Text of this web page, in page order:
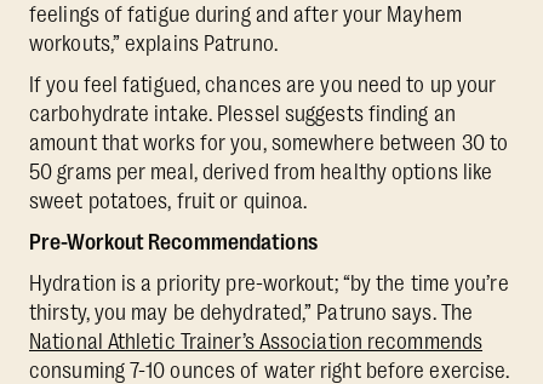
feelings of fatigue during and after your Mayhem
workouts,” explains Patruno.
If you feel fatigued, chances are you need to up your
carbohydrate intake. Plessel suggests finding an
amount that works for you, somewhere between 30 to
50 grams per meal, derived from healthy options like
sweet potatoes, fruit or quinoa.
Pre-Workout Recommendations
Hydration is a priority pre-workout; “by the time you’re
thirsty, you may be dehydrated,” Patruno says. The
National Athletic Trainer’s Association recommends
consuming 7-10 ounces of water right before exercise.